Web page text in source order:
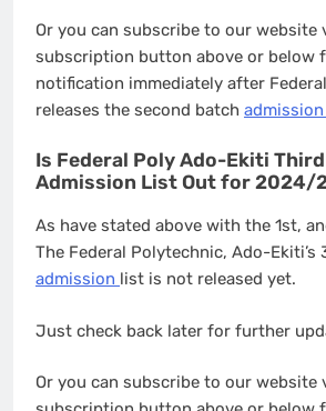
Or you can subscribe to our website
subscription button above or below
notification immediately after
releases the second batch admission
Is Federal Poly Ado-Ekiti
Admission List Out for 2024/
As have stated above with the 1st,
The Federal Polytechnic, Ado-Ekiti’s
admission list is not released yet.
Just check back later for further
Or you can subscribe to our website